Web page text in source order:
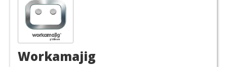
Workamajig